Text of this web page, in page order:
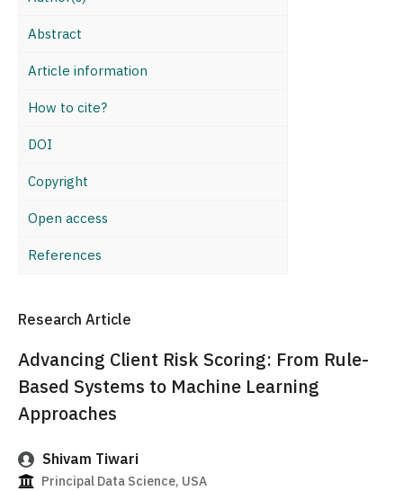
Abstract
Article information
How to cite?
DOI
Copyright
Open access
References
Research Article
Advancing Client Risk Scoring: From Rule-
Based Systems to Machine Learning
Approaches
Shivam Tiwari
Principal Data Science, USA